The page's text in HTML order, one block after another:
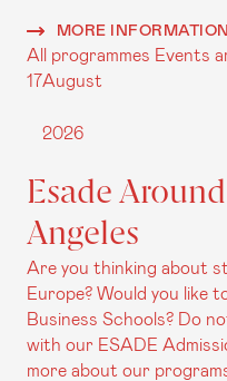
MORE INFORMATION
All programmes Events
17August
2026
Esade
Angeles
Are you thinking about
Europe? Would you like
Business Schools? Do
with our ESADE
more about our